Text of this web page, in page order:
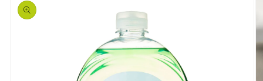
product
information